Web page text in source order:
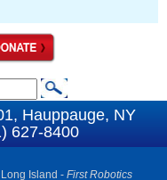
Hauppauge, NY
627-8400
Island - First Robotics